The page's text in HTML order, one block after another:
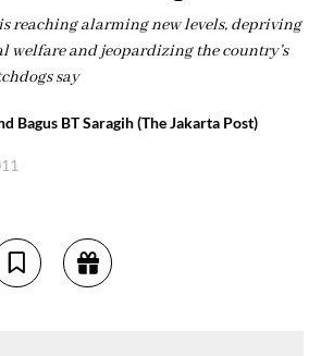
reaching alarming new levels, depriving
welfare and jeopardizing the country’s
say
Bagus BT Saragih (The Jakarta Post)